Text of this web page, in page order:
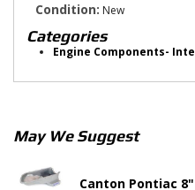
Condition: New
Categories
Engine Components-
May We Suggest
Canton Pontiac